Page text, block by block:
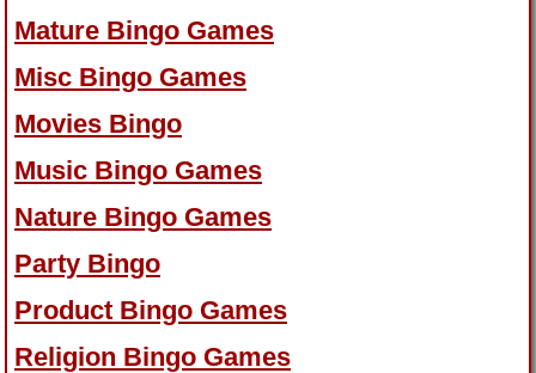
Mature Bingo Games
Misc Bingo Games
Movies Bingo
Music Bingo Games
Nature Bingo Games
Party Bingo
Product Bingo Games
Religion Bingo Games